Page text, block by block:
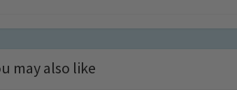
may also like